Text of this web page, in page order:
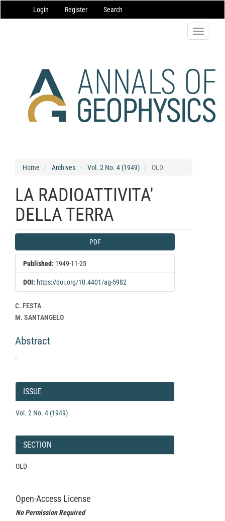
Navigation
Main
Login Register Search
Toggle
Home Archives Vol. 2 No. 4 (1949) OLD
LA RADIOATTIVITA'
DELLA TERRA
Article
Sidebar
PDF
Published: 1949-11-25
DOI: https://doi.org/10.4401/ag-5982
Main
Article
C. FESTA
M. SANTANGELO
Abstract
.
Article
Details
ISSUE
Vol. 2 No. 4 (1949)
SECTION
OLD
Open-Access License
No Permission Required